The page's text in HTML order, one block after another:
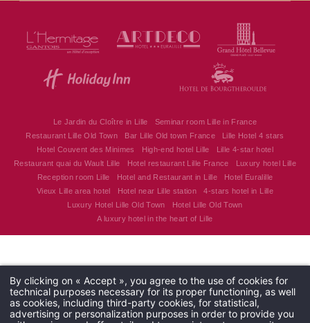
Le Jardin du Cloître in Lille
Seminar room Lille in France
Restaurant Lille Old Town
Bar Lille Old town France
Lille Hotel 4 stars
Hotel Couvent des Minimes
High-end hotel Lille
Lille 4-star hotel
Restaurant quai du Wault Lille
Hotel restaurant Lille France
Luxury hotel Lille
Reception room Lille
Hotel and Restaurant in Lille
Hotel Euralille
Vieux Lille area hotel
Hotel near Lille station
4-stars hotel in Lille
Luxury Hotel Lille Old Town
Hotel Lille Old Town
A luxury hotel in the heart of Lille
Hôtel Couvent des Minimes - Alliance Lille
17 Quai du Wault 59800 Lille - France
alliancelille@alliance-couventdesminimes.com
By clicking on « Accept », you agree to the use of cookies for
technical purposes necessary for its proper functioning, as well
as cookies, including third-party cookies, for statistical,
advertising or personalization purposes in order to provide you